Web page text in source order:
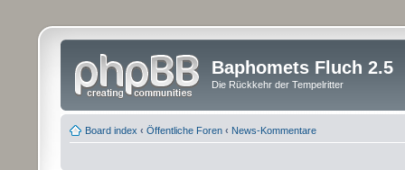
Baphomets Fluch 2.5
Die Rückkehr der Tempelritter
Board index ‹ Öffentliche Foren ‹ News-Kommentare